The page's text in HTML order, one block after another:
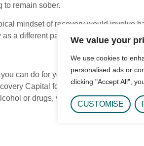
We value your
We use cookies to
personalised ads or
clicking "Accept All",
CUSTOMISE
to remain sober.
mindset of recovery would involve
a different path than the past.
can do for yourself is to keep the
Capital for themselves and feel
or drugs, you are able to craft a